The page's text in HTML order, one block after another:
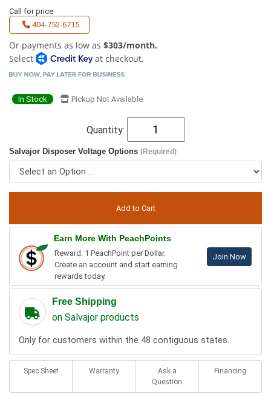
Call for price
404-752-6715
Or payments as low as $303/month.
Select
at checkout.
In Stock Pickup Not Available
Quantity:
Salvajor Disposer Voltage Options (Required)
Earn More With PeachPoints
Reward: 1 PeachPoint per Dollar.
Create an account and start earning
rewards today.
Join Now
Free Shipping
on Salvajor products
Only for customers within the 48 contiguous states.
Spec Sheet Warranty
Ask a
Question
Financing